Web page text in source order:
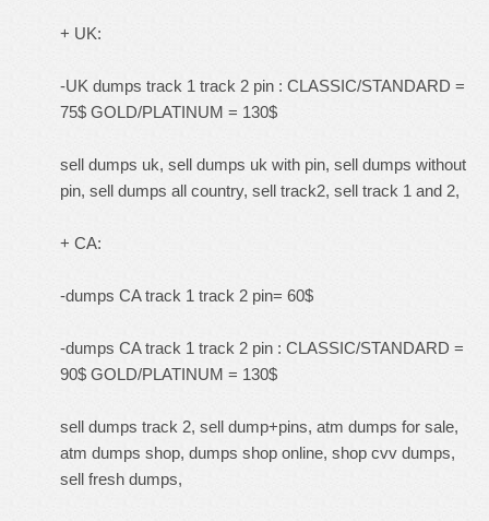
+ UK:
-UK dumps track 1 track 2 pin : CLASSIC/STANDARD =
75$ GOLD/PLATINUM = 130$
sell dumps uk, sell dumps uk with pin, sell dumps without
pin, sell dumps all country, sell track2, sell track 1 and 2,
+ CA:
-dumps CA track 1 track 2 pin= 60$
-dumps CA track 1 track 2 pin : CLASSIC/STANDARD =
90$ GOLD/PLATINUM = 130$
sell dumps track 2, sell dump+pins, atm dumps for sale,
atm dumps shop, dumps shop online, shop cvv dumps,
sell fresh dumps,